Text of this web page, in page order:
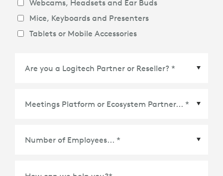
Webcams, Headsets and Ear Buds
Mice, Keyboards and Presenters
Tablets or Mobile Accessories